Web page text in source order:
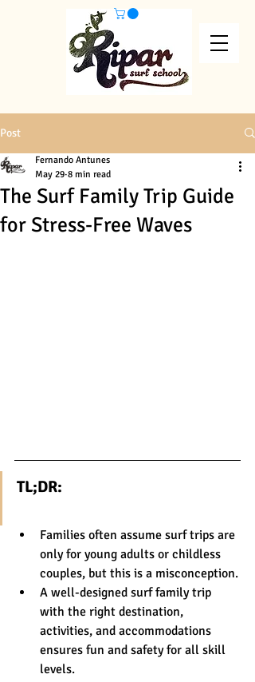
Post
The Surf Family Trip Guide
for Stress-Free Waves
Fernando Antunes
May 29 8 min read
TL;DR:
Families often assume surf trips are
only for young adults or childless
couples, but this is a misconception.
A well-designed surf family trip
with the right destination,
activities, and accommodations
ensures fun and safety for all skill
levels.